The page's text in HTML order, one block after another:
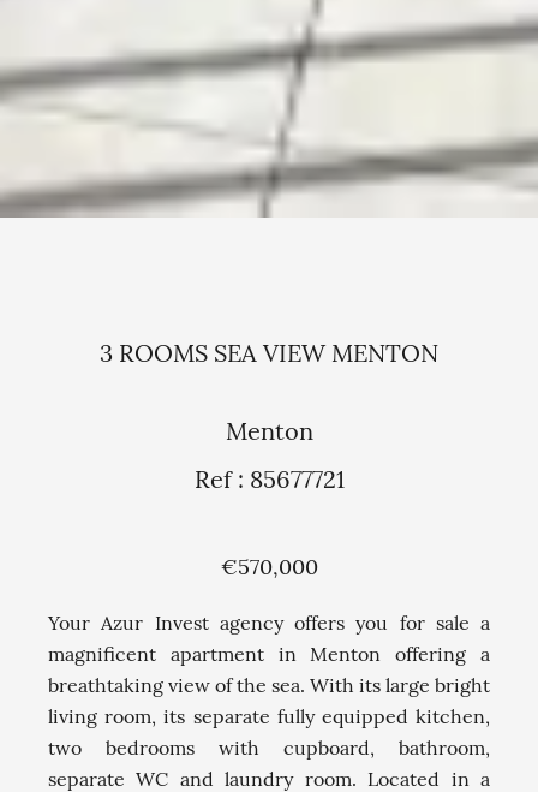
3 ROOMS SEA VIEW MENTON
Menton
Ref : 85677721
€570,000
Your Azur Invest agency offers you for sale a
magnificent apartment in Menton offering a
breathtaking view of the sea. With its large bright
living room, its separate fully equipped kitchen,
two bedrooms with cupboard, bathroom,
separate WC and laundry room. Located in a